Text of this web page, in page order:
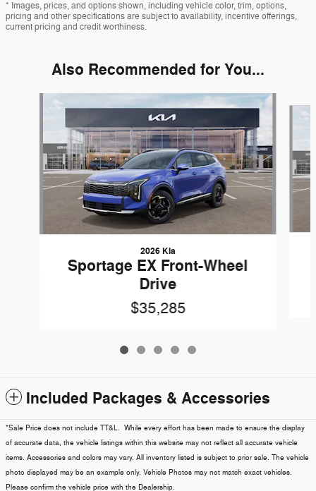
* Images, prices, and options shown, including vehicle color, trim, options,
pricing and other specifications are subject to availability, incentive offerings,
current pricing and credit worthiness.
Also Recommended for You...
Slide 1 of 5
2026 Kia
Sportage EX Front-Wheel
Drive
$35,285
Included Packages & Accessories
*Sale Price does not include TT&L. While every effort has been made to ensure the display
of accurate data, the vehicle listings within this website may not reflect all accurate vehicle
items. Accessories and colors may vary. All inventory listed is subject to prior sale. The vehicle
photo displayed may be an example only. Vehicle Photos may not match exact vehicles.
Please confirm the vehicle price with the Dealership.